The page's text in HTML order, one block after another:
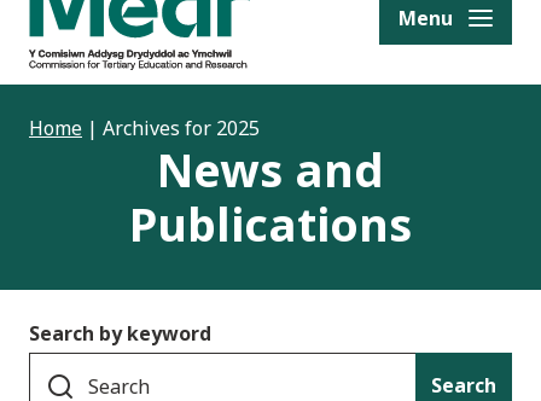
content Menu
Home | Archives for 2025
News and
Publications
Search by keyword
Search